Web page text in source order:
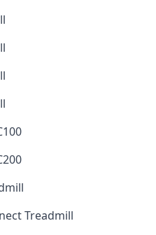
Treadmill